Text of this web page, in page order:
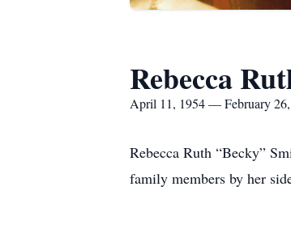
Rebecca
April 11, 1954 — February
Rebecca Ruth “Becky”
family members by her